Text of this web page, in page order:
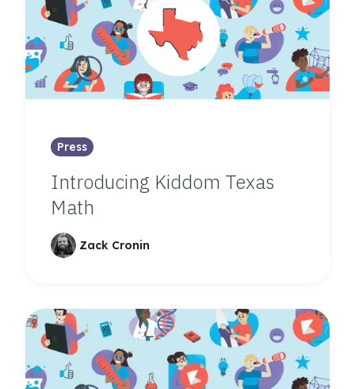
Press
Introducing Kiddom Texas
Math
Zack Cronin